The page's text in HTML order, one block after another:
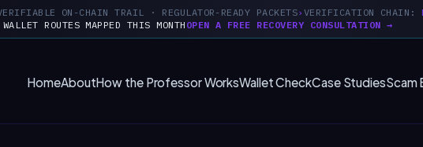
ON-CHAIN TRAIL · REGULATOR-READY PACKETS VERIFICATION CHAIN:
WALLET ROUTES MAPPED THIS MONTH OPEN A FREE RECOVERY CONSULTATION →
HomeAboutHow the Professor WorksWallet CheckCase StudiesScam